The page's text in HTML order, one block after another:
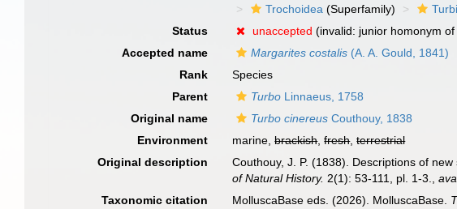
Trochoidea (Superfamily)
Status
unaccepted (invalid: junior homonym of
Accepted name
Margarites costalis (A. A. Gould, 1841)
Rank
Species
Parent
Turbo Linnaeus, 1758
Original name
Turbo cinereus Couthouy, 1838
Environment
marine,brackish,fresh,terrestrial
Original description
Couthouy, J. P. (1838). Descriptions of
of Natural History. 2(1): 53-111, pl. 1-3. ,
Taxonomic citation MolluscaBase eds. (2026). MolluscaBase.